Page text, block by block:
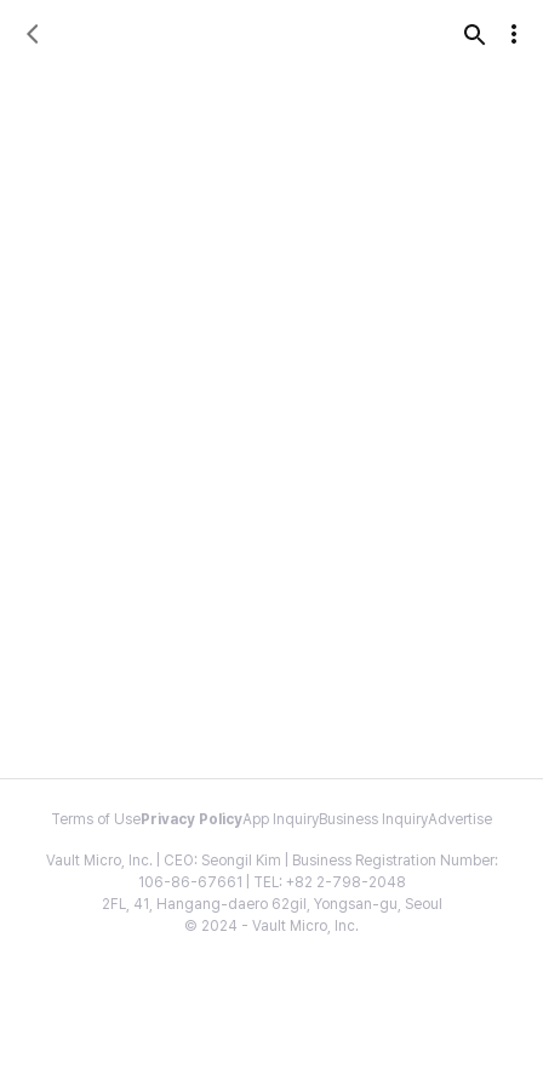
Terms of Use Privacy PolicyApp InquiryBusiness InquiryAdvertise
Vault Micro, Inc. | CEO: Seongil Kim | Business Registration Number:
106-86-67661 | TEL: +82 2-798-2048
2FL, 41, Hangang-daero 62gil, Yongsan-gu, Seoul
© 2024 - Vault Micro, Inc.